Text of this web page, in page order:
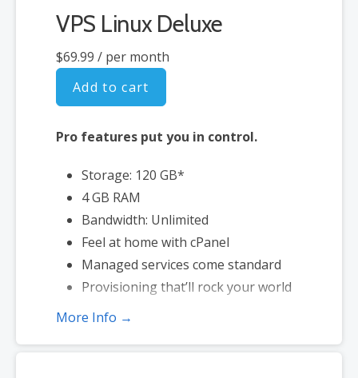
VPS Linux Deluxe
$69.99 / per month
Add to cart
Pro features put you in control.
Storage: 120 GB*
4 GB RAM
Bandwidth: Unlimited
Feel at home with cPanel
Managed services come standard
Provisioning that’ll rock your world
More Info →